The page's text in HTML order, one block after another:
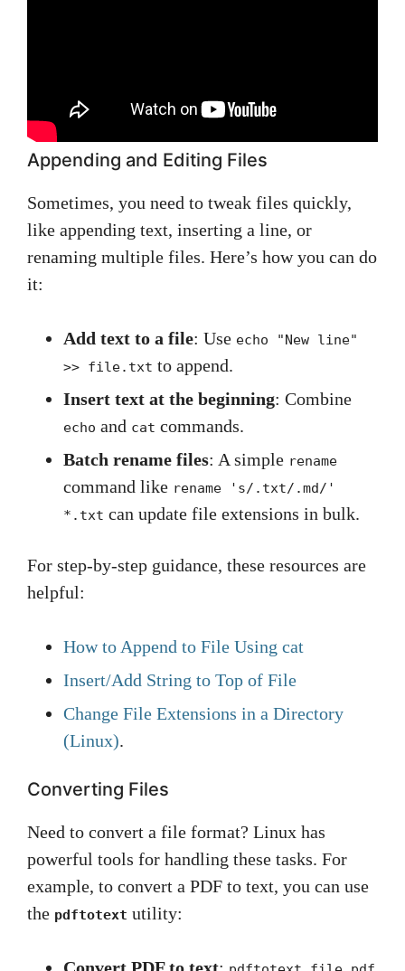
Appending and Editing Files
Sometimes, you need to tweak files quickly,
like appending text, inserting a line, or
renaming multiple files. Here’s how you can do
it:
Add text to a file: Use echo "New line"
>> file.txt to append.
Insert text at the beginning: Combine
echo and cat commands.
Batch rename files: A simple rename
command like rename 's/.txt/.md/'
*.txt can update file extensions in bulk.
For step-by-step guidance, these resources are
helpful:
How to Append to File Using cat
Insert/Add String to Top of File
Change File Extensions in a Directory
(Linux).
Converting Files
Need to convert a file format? Linux has
powerful tools for handling these tasks. For
example, to convert a PDF to text, you can use
the pdftotext utility: